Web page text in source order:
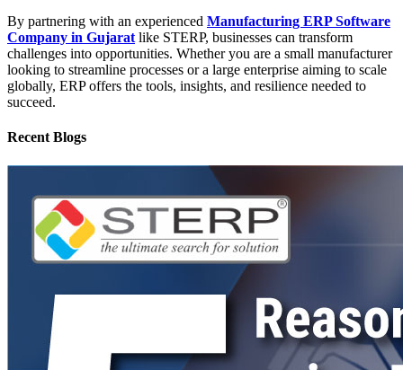
By partnering with an experienced Manufacturing ERP Software
Company in Gujarat like STERP, businesses can transform
challenges into opportunities. Whether you are a small manufacturer
looking to streamline processes or a large enterprise aiming to scale
globally, ERP offers the tools, insights, and resilience needed to
succeed.
Recent Blogs